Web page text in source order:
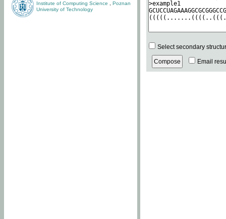
Institute of Computing Science
Poznan
University of Technology
Select secondary
Email